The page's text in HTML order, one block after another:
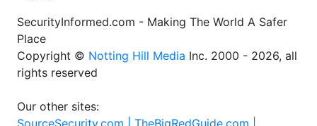
SecurityInformed.com - Making The World A Safer
Place
Copyright © Notting Hill Media Inc. 2000 - 2026, all
rights reserved
Our other sites:
SourceSecurity.com | TheBigRedGuide.com |